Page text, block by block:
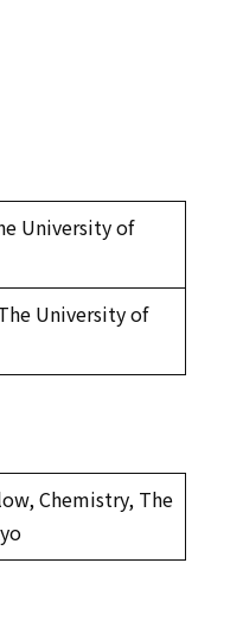
University of
University of
Chemistry, The